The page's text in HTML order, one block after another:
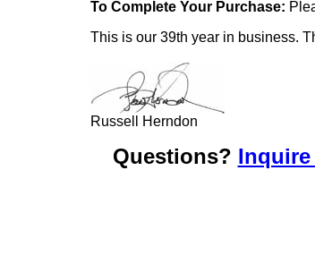
To Complete Your Purchase:
This is our 39th year in business.
Russell Herndon
Questions?